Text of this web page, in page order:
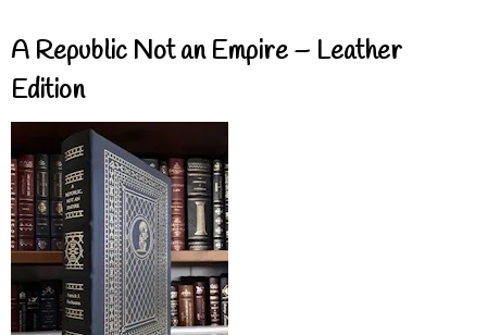
A Republic Not an Empire – Leather
Edition